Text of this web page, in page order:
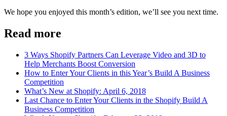
We hope you enjoyed this month’s edition, we’ll see you next time.
Read more
3 Ways Shopify Partners Can Leverage Video and 3D to
Help Merchants Boost Conversion
How to Enter Your Clients in this Year’s Build A Business
Competition
What’s New at Shopify: April 6, 2018
Last Chance to Enter Your Clients in the Shopify Build A
Business Competition